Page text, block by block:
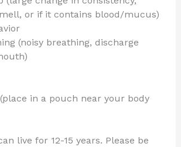
or if it contains blood/mucus)
(noisy breathing, discharge
in a pouch near your body
live for 12-15 years. Please be